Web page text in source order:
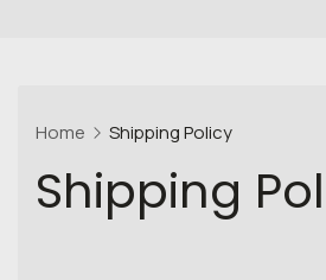
Home Shipping Policy
Shipping